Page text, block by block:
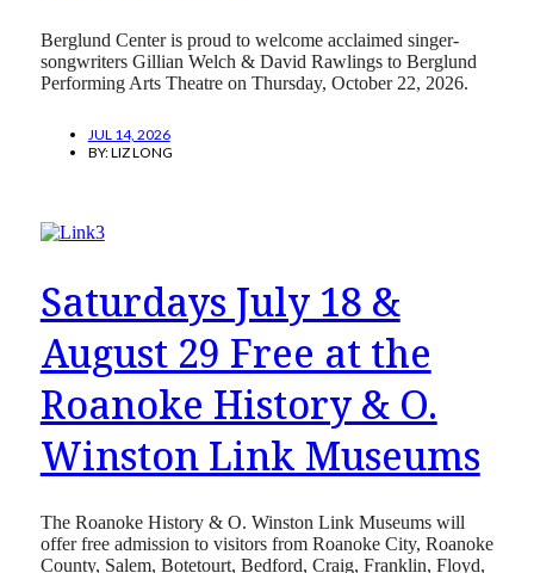
Berglund Center is proud to welcome acclaimed singer-
songwriters Gillian Welch & David Rawlings to Berglund
Performing Arts Theatre on Thursday, October 22, 2026.
JUL 14, 2026
BY:LIZ LONG
Saturdays July 18 &
August 29 Free at the
Roanoke History & O.
Winston Link Museums
The Roanoke History & O. Winston Link Museums will
offer free admission to visitors from Roanoke City, Roanoke
County, Salem, Botetourt, Bedford, Craig, Franklin, Floyd,